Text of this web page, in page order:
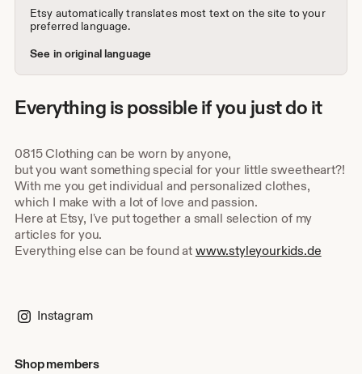
Etsy automatically translates most text on the site to your
preferred language.
See in original language
Everything is possible if you just do it
0815 Clothing can be worn by anyone,
but you want something special for your little sweetheart?!
With me you get individual and personalized clothes,
which I make with a lot of love and passion.
Here at Etsy, I've put together a small selection of my
articles for you.
Everything else can be found at www.styleyourkids.de
Instagram
Shop members